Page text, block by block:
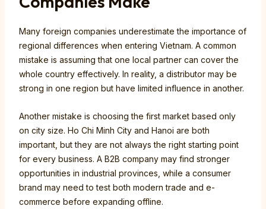
Many foreign companies underestimate the importance of
regional differences when entering Vietnam. A common
mistake is assuming that one local partner can cover the
whole country effectively. In reality, a distributor may be
strong in one region but have limited influence in another.
Another mistake is choosing the first market based only
on city size. Ho Chi Minh City and Hanoi are both
important, but they are not always the right starting point
for every business. A B2B company may find stronger
opportunities in industrial provinces, while a consumer
brand may need to test both modern trade and e-
commerce before expanding offline.